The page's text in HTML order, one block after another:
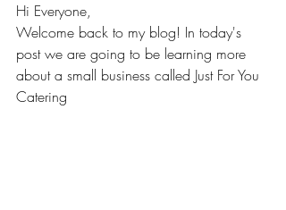
Hi Everyone,
Welcome back to my blog! In today's
post we are going to be learning more
about a small business called Just For You
Catering